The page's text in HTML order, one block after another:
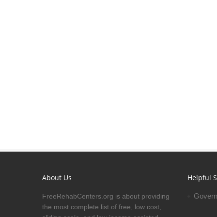
About Us
FreeRehabCenters.org is about providing
the most complete list of free, low cost,
Helpful